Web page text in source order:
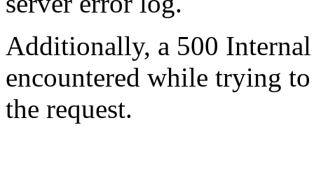
Additionally, a 500
encountered while trying
the request.